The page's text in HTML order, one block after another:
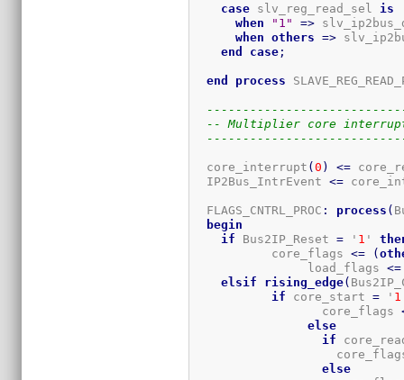
case slv_reg_read_sel is
when
"1" =>
when
others =>
end
case ;
end process
-- Multiplier core
  core_interrupt
(0 ) <=
  IP2Bus_IntrEvent
<=
  FLAGS_CNTRL_PROC
: process (
begin
if Bus2IP_Reset = ' 1 '
	   core_flags
<= (
		load_flags
<=
elsif
rising_edge(
if core_start = ' 1
		  core_flags
else
if
else